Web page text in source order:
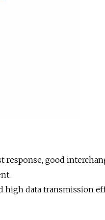
response, good
high data transmission